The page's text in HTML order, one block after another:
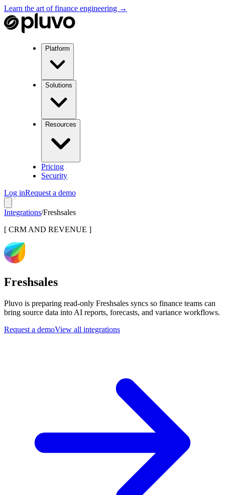
Learn the art of finance engineering →
Platform
Solutions
Resources
Pricing
Security
Log inRequest a demo
Integrations/Freshsales
[ CRM AND REVENUE ]
Freshsales
Pluvo is preparing read-only Freshsales syncs so finance teams can
bring source data into AI reports, forecasts, and variance workflows.
Request a demoView all integrations